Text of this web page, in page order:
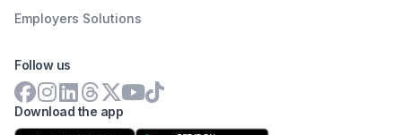
Employers Solutions
Download the app
Follow us